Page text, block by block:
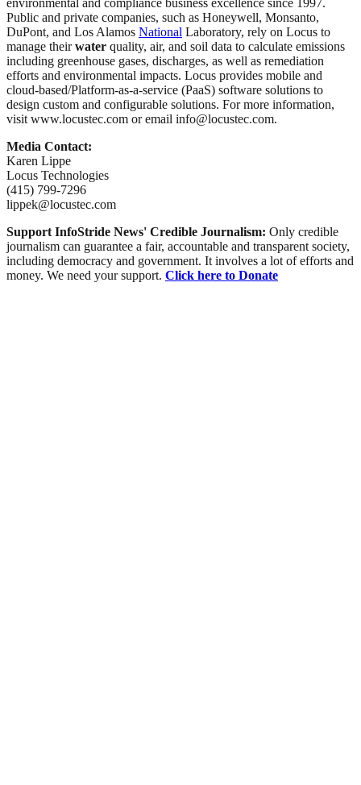
Public and private companies, such as Honeywell, Monsanto,
DuPont, and Los Alamos National Laboratory, rely on Locus to
manage theirwater quality, air, and soil data to calculate emissions
including greenhouse gases, discharges, as well as remediation
efforts and environmental impacts. Locus provides mobile and
cloud-based/Platform-as-a-service (PaaS) software solutions to
design custom and configurable solutions. For more information,
visit www.locustec.com or email info@locustec.com.
Media Contact:
Karen Lippe
Locus Technologies
(415) 799-7296
lippek@locustec.com
Support InfoStride News' Credible Journalism: Only credible
journalism can guarantee a fair, accountable and transparent society,
including democracy and government. It involves a lot of efforts and
money. We need your support. Click here to Donate